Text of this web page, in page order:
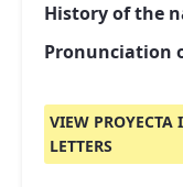
History of the
Pronunciation
VIEW PROYECTA
LETTERS